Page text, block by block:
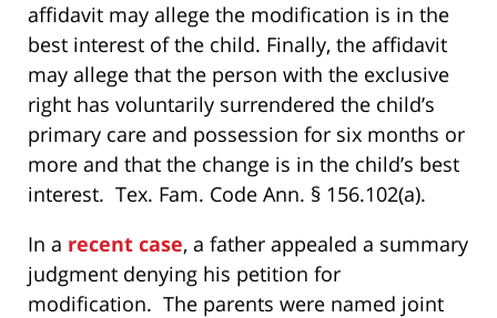
affidavit may allege the modification is in the
best interest of the child. Finally, the affidavit
may allege that the person with the exclusive
right has voluntarily surrendered the child’s
primary care and possession for six months or
more and that the change is in the child’s best
interest. Tex. Fam. Code Ann. § 156.102(a).
In a recent case, a father appealed a summary
judgment denying his petition for
modification. The parents were named joint